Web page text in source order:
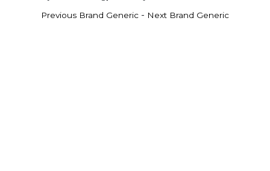
Previous Brand Generic - Next Brand Generic